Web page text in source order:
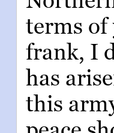
terms of
frank, I
has
this